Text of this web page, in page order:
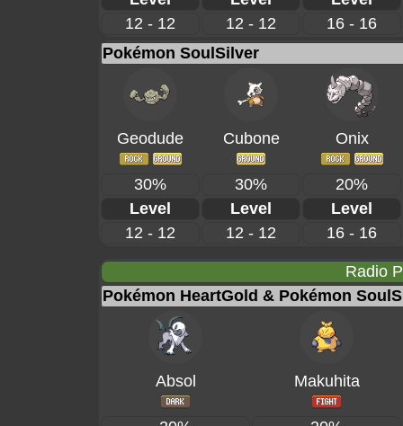
12 - 12
12 - 12
16 - 16
Pokémon SoulSilver
Geodude Cubone Onix
30% 30%
20%
Level
Level
Level
12 - 12
12 - 12 16 - 16
Radio
Pokémon HeartGold & Pokémon
Absol Makuhita